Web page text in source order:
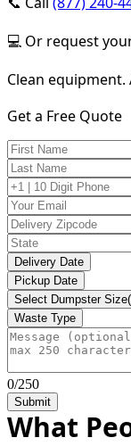
💻 Or request
Clean
Get a Free Quote
Delivery Date
Pickup Date
Select Dumpster
Waste Type
0/250
Submit
What